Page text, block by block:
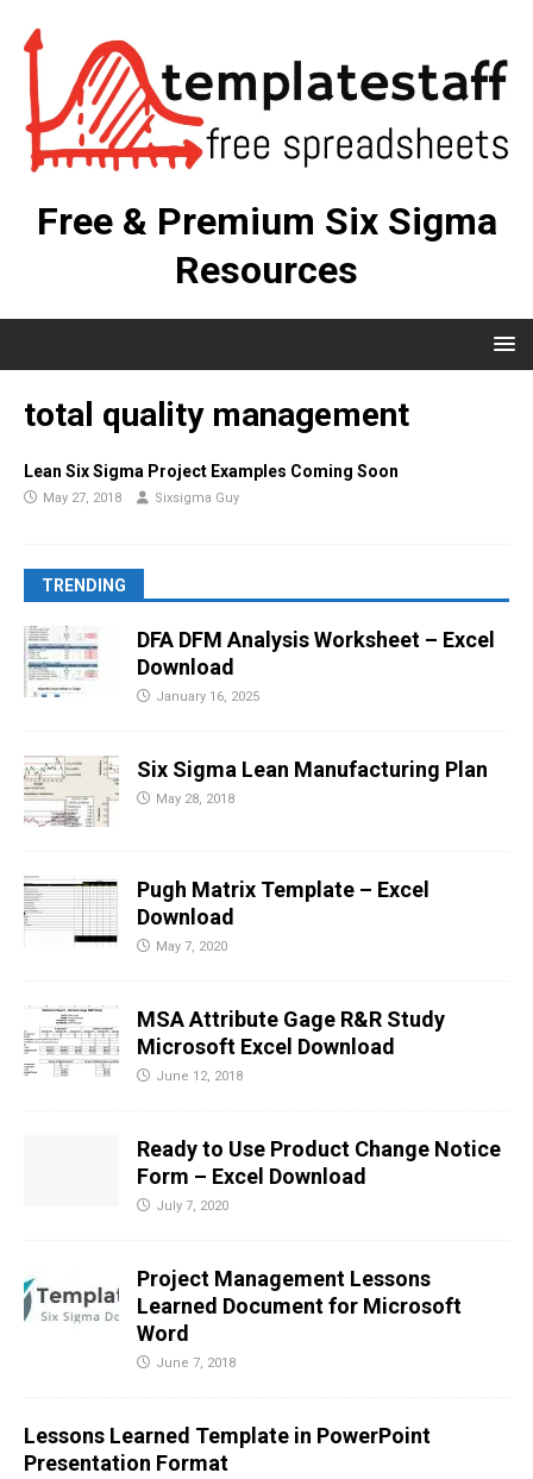
Free & Premium Six Sigma
Resources
total quality management
Lean Six Sigma Project Examples Coming Soon
May 27, 2018 Sixsigma Guy
TRENDING
DFA DFM Analysis Worksheet – Excel
Download
January 16, 2025
Six Sigma Lean Manufacturing Plan
May 28, 2018
Pugh Matrix Template – Excel
Download
May 7, 2020
MSA Attribute Gage R&R Study
Microsoft Excel Download
June 12, 2018
Ready to Use Product Change Notice
Form – Excel Download
July 7, 2020
Project Management Lessons
Learned Document for Microsoft
Word
June 7, 2018
Lessons Learned Template in PowerPoint
Presentation Format